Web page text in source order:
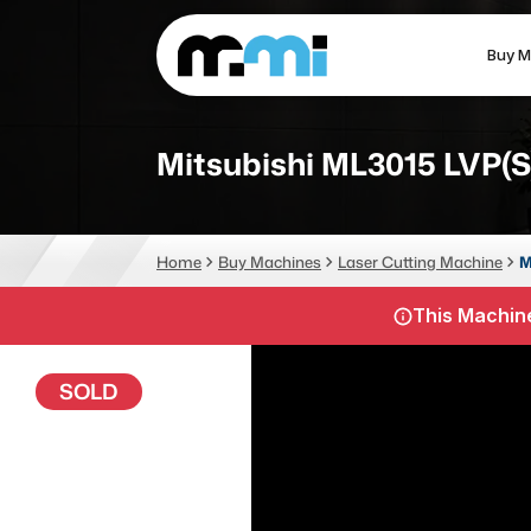
Buy
(312) 226-4150
CNC MACHINES
Vertical Machining Center
Horizontal Machining Center
Mitsubishi ML3015
Home Buy Machines Laser Cutting Machine
This
SOLD